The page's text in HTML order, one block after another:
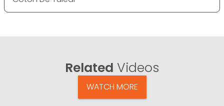
Related Videos
WATCH MORE